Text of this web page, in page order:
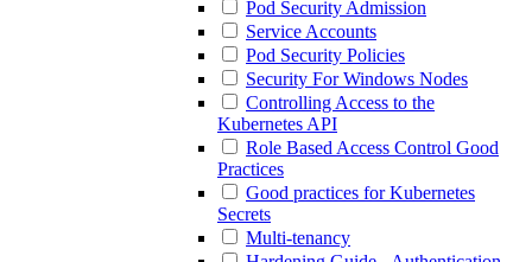
Pod Security Admission
Service Accounts
Pod Security Policies
Security For Windows Nodes
Controlling Access to the
Kubernetes API
Role Based Access Control Good
Practices
Good practices for Kubernetes
Secrets
Multi-tenancy